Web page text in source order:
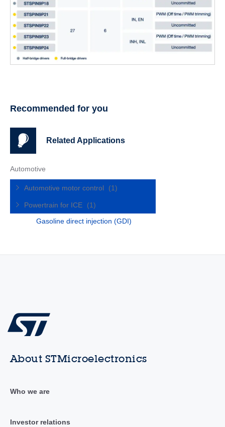
Recommended for you
Related Applications
Automotive
Automotive motor control (1)
Powertrain for ICE
(1)
Gasoline direct injection (GDI)
About STMicroelectronics
Who we are
Investor relations